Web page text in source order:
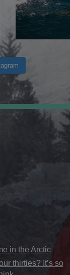
in the Arctic
thirties? It’s so